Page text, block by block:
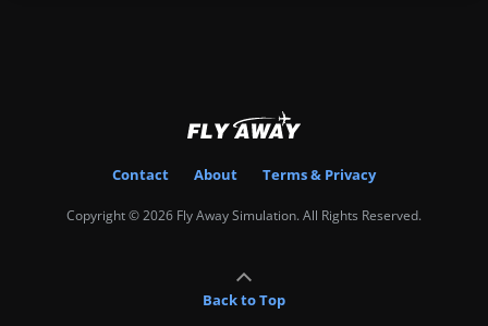
Contact About Terms & Privacy
Copyright © 2026 Fly Away Simulation. All Rights Reserved.
Back to Top